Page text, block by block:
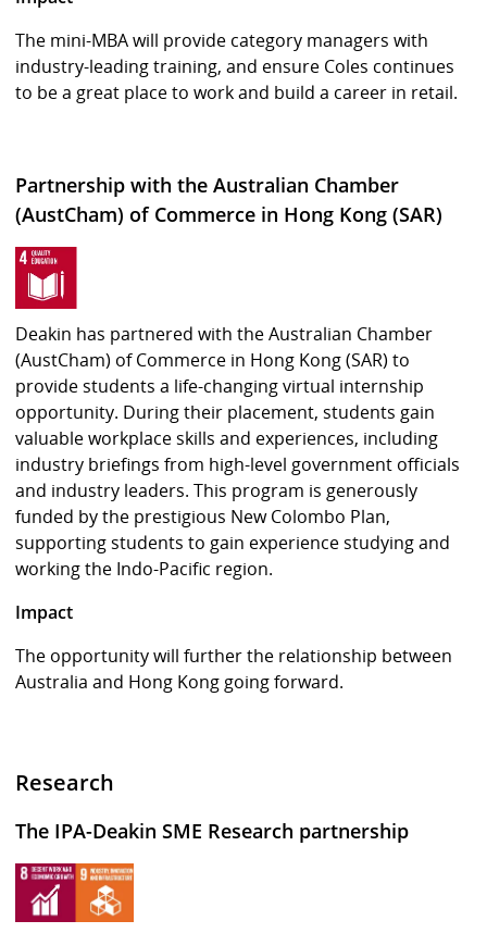
The mini-MBA will provide category managers with
industry-leading training, and ensure Coles continues
to be a great place to work and build a career in retail.
Partnership with the Australian Chamber
(AustCham) of Commerce in Hong Kong (SAR)
Deakin has partnered with the Australian Chamber
(AustCham) of Commerce in Hong Kong (SAR) to
provide students a life-changing virtual internship
opportunity. During their placement, students gain
valuable workplace skills and experiences, including
industry briefings from high-level government officials
and industry leaders. This program is generously
funded by the prestigious New Colombo Plan,
supporting students to gain experience studying and
working the Indo-Pacific region.
Impact
The opportunity will further the relationship between
Australia and Hong Kong going forward.
Research
The IPA-Deakin SME Research partnership